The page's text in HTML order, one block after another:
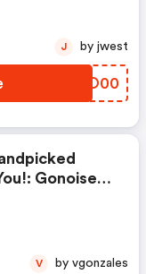
CZAO00
J by jwest
Gonoise
V by vgonzales